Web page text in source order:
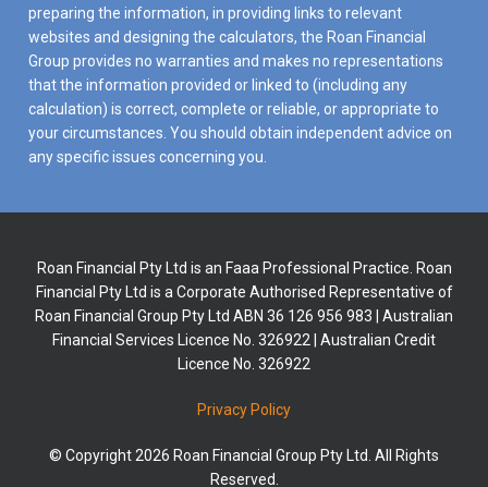
preparing the information, in providing links to relevant
websites and designing the calculators, the Roan Financial
Group provides no warranties and makes no representations
that the information provided or linked to (including any
calculation) is correct, complete or reliable, or appropriate to
your circumstances. You should obtain independent advice on
any specific issues concerning you.
Roan Financial Pty Ltd is an Faaa Professional Practice. Roan
Financial Pty Ltd is a Corporate Authorised Representative of
Roan Financial Group Pty Ltd ABN 36 126 956 983 | Australian
Financial Services Licence No. 326922 | Australian Credit
Licence No. 326922
Privacy Policy
© Copyright 2026 Roan Financial Group Pty Ltd. All Rights
Reserved.